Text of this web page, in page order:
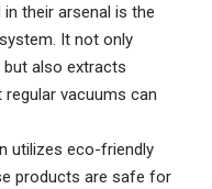
their arsenal is the
It not only
also extracts
vacuums can
utilizes eco-friendly
products are safe for